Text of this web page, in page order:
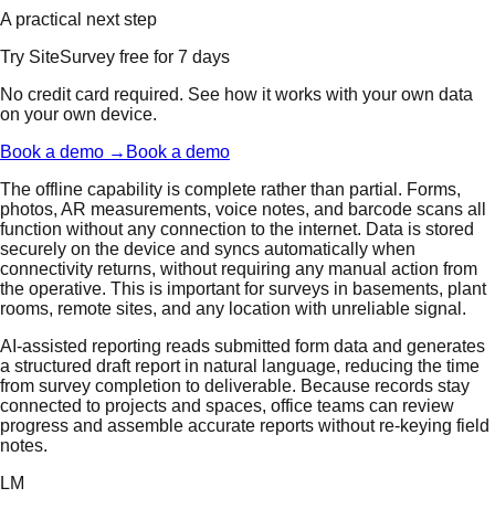
A practical next step
Try SiteSurvey free for 7 days
No credit card required. See how it works with your own data
on your own device.
Book a demo → Book a demo
The offline capability is complete rather than partial. Forms,
photos, AR measurements, voice notes, and barcode scans all
function without any connection to the internet. Data is stored
securely on the device and syncs automatically when
connectivity returns, without requiring any manual action from
the operative. This is important for surveys in basements, plant
rooms, remote sites, and any location with unreliable signal.
AI-assisted reporting reads submitted form data and generates
a structured draft report in natural language, reducing the time
from survey completion to deliverable. Because records stay
connected to projects and spaces, office teams can review
progress and assemble accurate reports without re-keying field
notes.
LM